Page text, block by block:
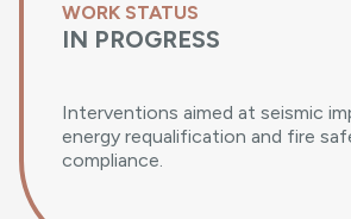
WORK STATUS
IN PROGRESS
Interventions aimed at seismic
energy requalification and fire
compliance.